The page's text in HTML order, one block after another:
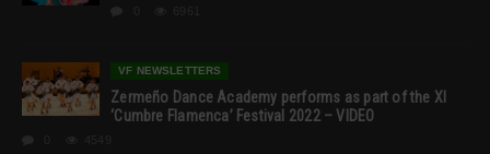
VF NEWSLETTERS
Zermeño Dance Academy performs as part of the XI
‘Cumbre Flamenca’ Festival 2022 – VIDEO